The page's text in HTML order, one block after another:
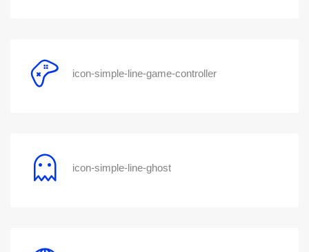
icon-simple-line-game-controller
icon-simple-line-ghost